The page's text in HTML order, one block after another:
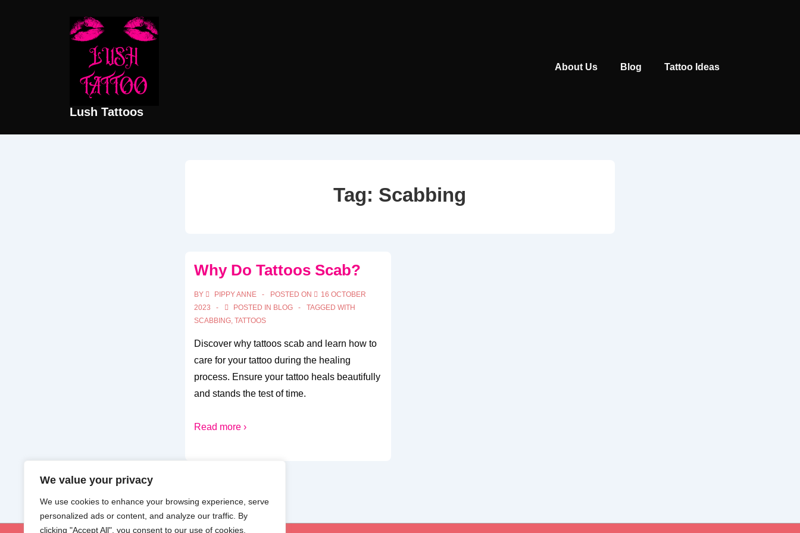
We value your privacy
We use cookies to enhance your browsing experience, serve
personalized ads or content, and analyze our traffic. By
clicking "Accept All", you consent to our use of cookies.
Lush Tattoos
Main
About Us Blog Tattoo Ideas
Tag: Scabbing
Why Do Tattoos Scab?
BY PIPPY ANNE POSTED ON
16 OCTOBER
2023
POSTED IN BLOG
TAGGED WITH
SCABBING, TATTOOS
Discover why tattoos scab and learn how to
care for your tattoo during the healing
process. Ensure your tattoo heals beautifully
and stands the test of time.
Read more ›